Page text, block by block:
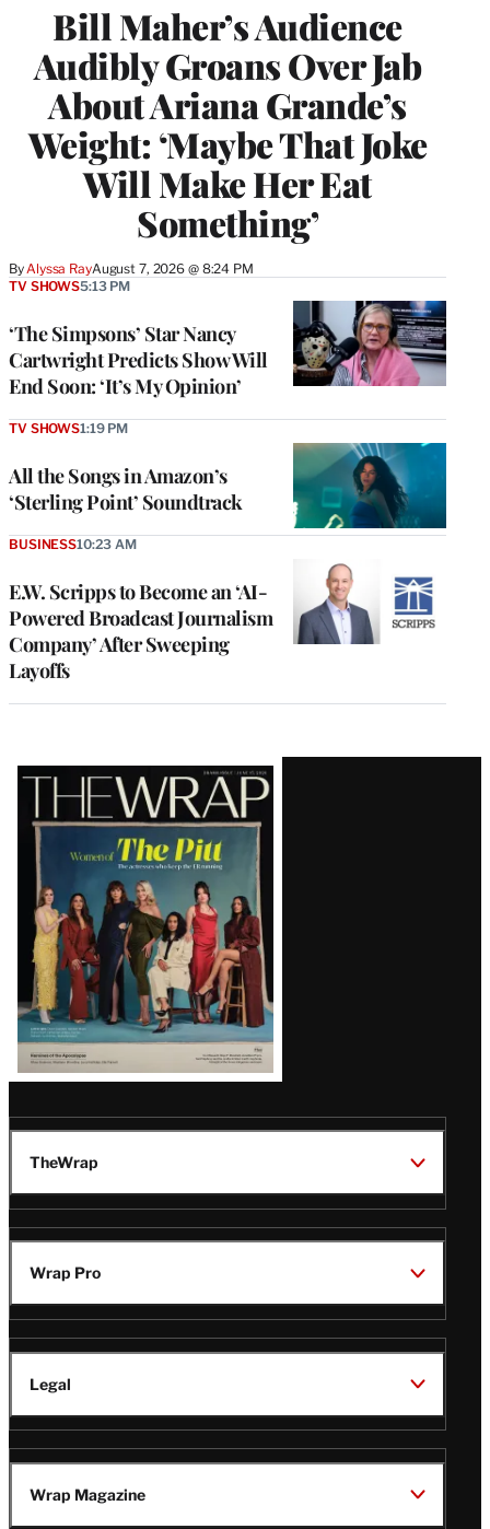
Bill Maher’s Audience
Audibly Groans Over Jab
About Ariana Grande’s
Weight: ‘Maybe That Joke
Will Make Her Eat
Something’
By Alyssa RayAugust 7, 2026 @ 8:24 PM
‘The Simpsons’ Star Nancy
Cartwright Predicts Show Will
End Soon: ‘It’s My Opinion’
TV SHOWS5:13 PM
All the Songs in Amazon’s
‘Sterling Point’ Soundtrack
TV SHOWS1:19 PM
E.W. Scripps to Become an ‘AI-
Powered Broadcast Journalism
Company’ After Sweeping
Layoffs
BUSINESS10:23 AM
Latest
Magazine
Issue
TheWrap
Wrap Pro
Legal
Wrap Magazine